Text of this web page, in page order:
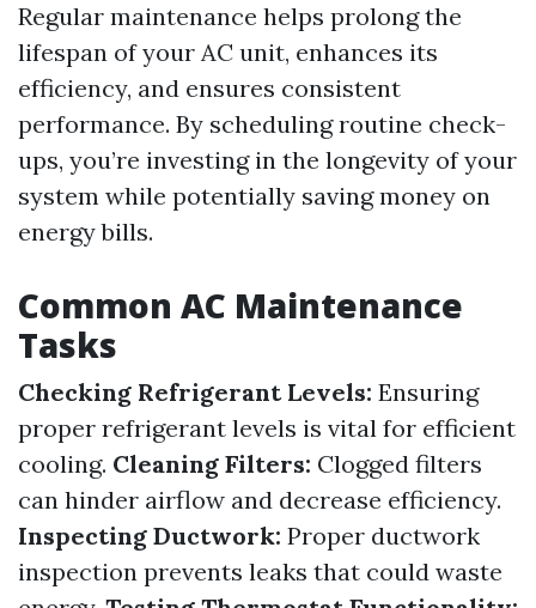
Regular maintenance helps prolong the
lifespan of your AC unit, enhances its
efficiency, and ensures consistent
performance. By scheduling routine check-
ups, you’re investing in the longevity of your
system while potentially saving money on
energy bills.
Common AC Maintenance
Tasks
Checking Refrigerant Levels: Ensuring
proper refrigerant levels is vital for efficient
cooling. Cleaning Filters: Clogged filters
can hinder airflow and decrease efficiency.
Inspecting Ductwork: Proper ductwork
inspection prevents leaks that could waste